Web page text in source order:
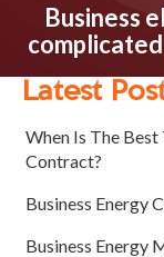
Business
Latest
When Is The Best
Contract?
Business Energy
Business Energy